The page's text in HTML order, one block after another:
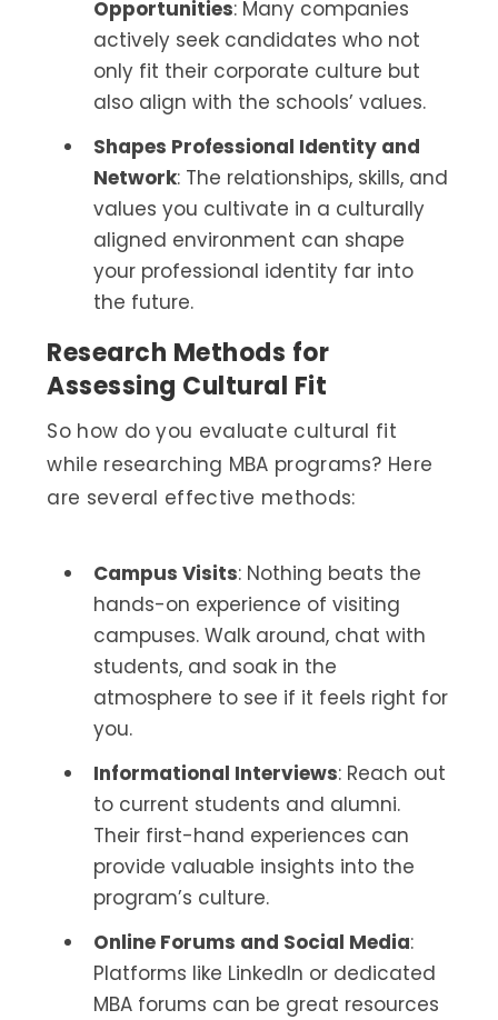
Opportunities: Many companies
actively seek candidates who not
only fit their corporate culture but
also align with the schools’ values.
Shapes Professional Identity and
Network: The relationships, skills, and
values you cultivate in a culturally
aligned environment can shape
your professional identity far into
the future.
Research Methods for
Assessing Cultural Fit
So how do you evaluate cultural fit
while researching MBA programs? Here
are several effective methods:
Campus Visits: Nothing beats the
hands-on experience of visiting
campuses. Walk around, chat with
students, and soak in the
atmosphere to see if it feels right for
you.
Informational Interviews: Reach out
to current students and alumni.
Their first-hand experiences can
provide valuable insights into the
program’s culture.
Online Forums and Social Media:
Platforms like LinkedIn or dedicated
MBA forums can be great resources